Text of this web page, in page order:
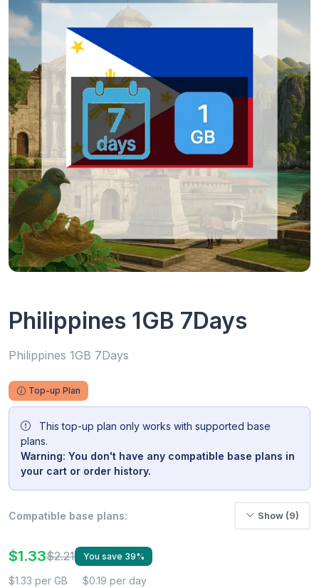
Philippines 1GB 7Days
Philippines 1GB 7Days
Top-up Plan
This top-up plan only works with supported base
plans.
Warning: You don't have any compatible base plans in
your cart or order history.
Compatible base plans: Show (9)
$1.33$2.21 You save 39%
$1.33 per GB $0.19 per day